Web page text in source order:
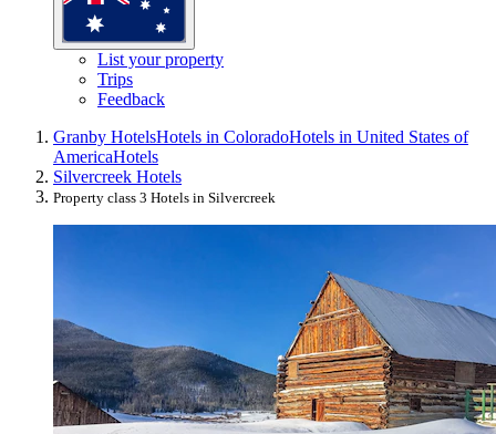
List your property
Trips
Feedback
Granby HotelsHotels in ColoradoHotels in United States of
AmericaHotels
Silvercreek Hotels
Property class 3 Hotels in Silvercreek